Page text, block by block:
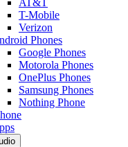
T-Mobile
Verizon
Phones
Google Phones
Motorola Phones
OnePlus Phones
Samsung Phones
Nothing Phone